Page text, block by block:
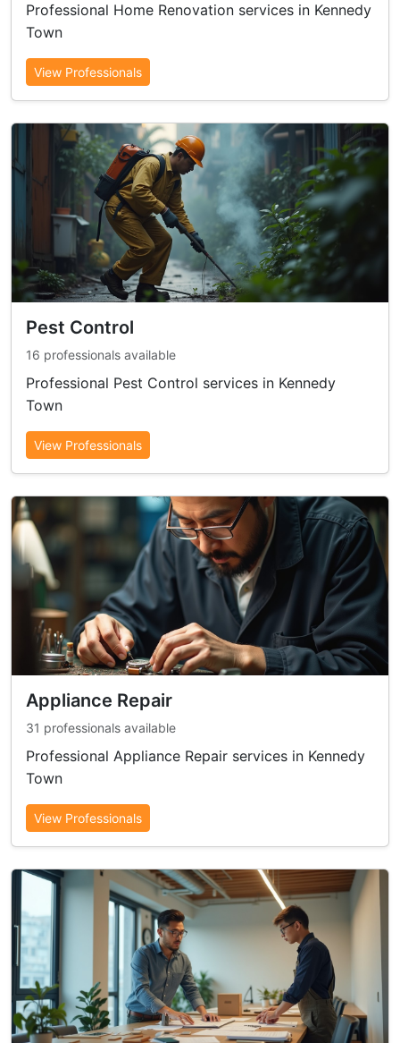
Professional Home Renovation services in Kennedy
Town
View Professionals
Pest Control
16 professionals available
Professional Pest Control services in Kennedy
Town
View Professionals
Appliance Repair
31 professionals available
Professional Appliance Repair services in Kennedy
Town
View Professionals